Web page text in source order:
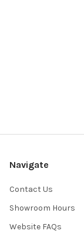
Navigate
Contact Us
Showroom Hours
Website FAQs